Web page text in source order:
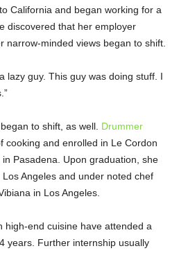
California and began working for a
discovered that her employer
narrow-minded views began to shift.
lazy guy. This guy was doing stuff. I
to shift, as well. Drummer
cooking and enrolled in Le Cordon
Pasadena. Upon graduation, she
Angeles and under noted chef
in Los Angeles.
high-end cuisine have attended a
years. Further internship usually